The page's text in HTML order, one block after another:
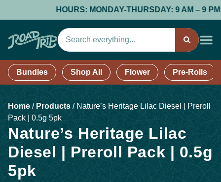
HOURS: MONDAY-THURSDAY: 9 AM – 9
Bundles Shop All Flower Pre-Rolls
Home / Products / Nature’s Heritage Lilac Diesel | Preroll
Pack | 0.5g 5pk
Nature’s Heritage Lilac
Diesel | Preroll Pack | 0.5g
5pk